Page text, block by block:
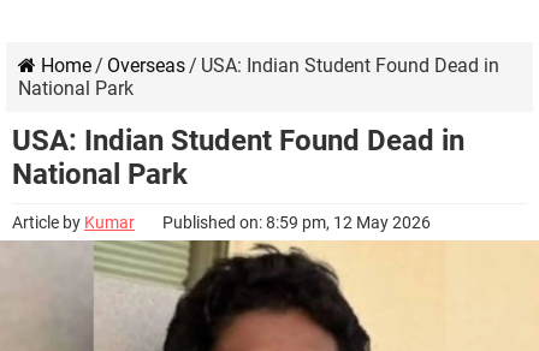
Home/ Overseas/ USA: Indian Student Found Dead in
National Park
USA: Indian Student Found Dead in
National Park
Article by Kumar Published on: 8:59 pm, 12 May 2026